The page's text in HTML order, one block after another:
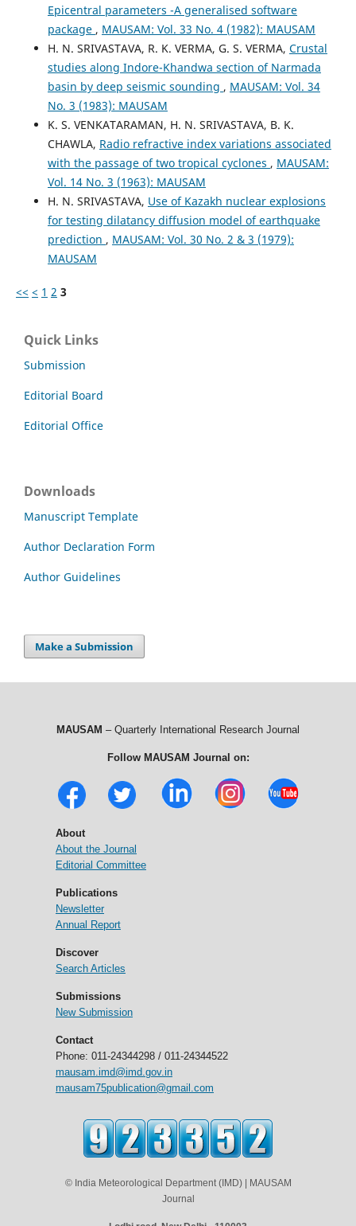
Epicentral parameters -A generalised software
package , MAUSAM: Vol. 33 No. 4 (1982): MAUSAM
H. N. SRIVASTAVA, R. K. VERMA, G. S. VERMA, Crustal
studies along Indore-Khandwa section of Narmada
basin by deep seismic sounding , MAUSAM: Vol. 34
No. 3 (1983): MAUSAM
K. S. VENKATARAMAN, H. N. SRIVASTAVA, B. K.
CHAWLA, Radio refractive index variations associated
with the passage of two tropical cyclones , MAUSAM:
Vol. 14 No. 3 (1963): MAUSAM
H. N. SRIVASTAVA, Use of Kazakh nuclear explosions
for testing dilatancy diffusion model of earthquake
prediction , MAUSAM: Vol. 30 No. 2 & 3 (1979):
MAUSAM
<< < 1 2 3
Quick Links
Submission
Editorial Board
Editorial Office
Downloads
Manuscript Template
Author Declaration Form
Author Guidelines
Make a Submission
MAUSAM – Quarterly International Research Journal
Follow MAUSAM Journal on:
About
About the Journal
Editorial Committee
Publications
Newsletter
Annual Report
Discover
Search Articles
Submissions
New Submission
Contact
Phone: 011-24344298 / 011-24344522
mausam.imd@imd.gov.in
mausam75publication@gmail.com
© India Meteorological Department (IMD) | MAUSAM
Journal